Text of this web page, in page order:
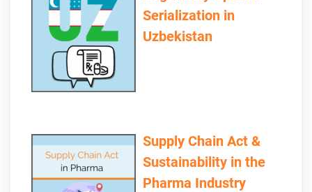
Serialization in
Uzbekistan
Supply Chain Act &
Sustainability in the
Pharma Industry